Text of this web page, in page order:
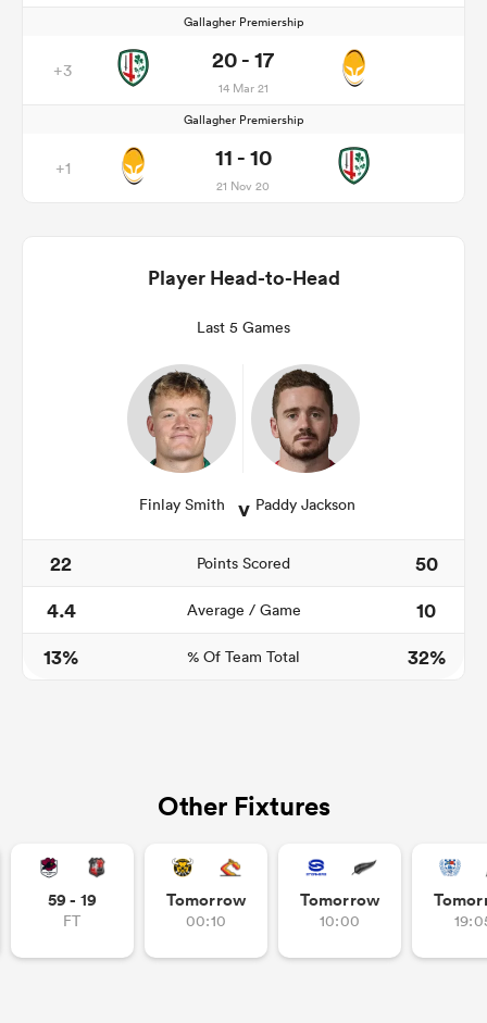
Gallagher Premiership
+3 20 - 17
14 Mar 21
Gallagher Premiership
+1 11 - 10
21 Nov 20
Player Head-to-Head
Last 5 Games
Finlay Smith v Paddy Jackson
22 Points Scored
50
4.4
Average / Game
10
13%
% Of Team Total 32%
Other Fixtures
59 - 19
FT
Tomorrow
00:10
Tomorrow
10:00